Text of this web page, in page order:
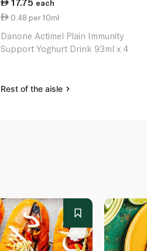
each
0.48 per 10ml
Danone Actimel Plain Immunity
Support Yoghurt Drink 93ml x 4
Rest of the aisle